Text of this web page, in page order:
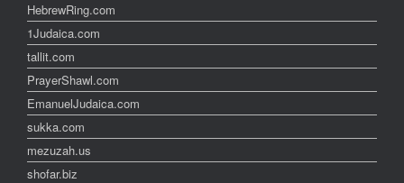
HebrewRing.com
1Judaica.com
tallit.com
PrayerShawl.com
EmanuelJudaica.com
sukka.com
mezuzah.us
shofar.biz